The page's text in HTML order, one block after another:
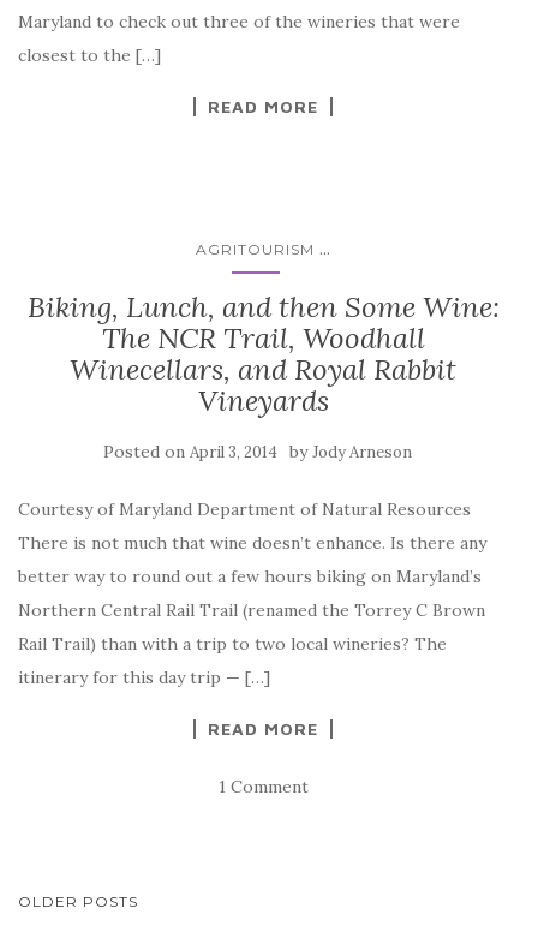
Maryland to check out three of the wineries that were
closest to the […]
READ MORE
AGRITOURISM ...
Biking, Lunch, and then Some Wine:
The NCR Trail, Woodhall
Winecellars, and Royal Rabbit
Vineyards
Posted on April 3, 2014 byJody Arneson
Courtesy of Maryland Department of Natural Resources
There is not much that wine doesn’t enhance. Is there any
better way to round out a few hours biking on Maryland’s
Northern Central Rail Trail (renamed the Torrey C Brown
Rail Trail) than with a trip to two local wineries? The
itinerary for this day trip — […]
READ MORE
1 Comment
POSTS
OLDER POSTS